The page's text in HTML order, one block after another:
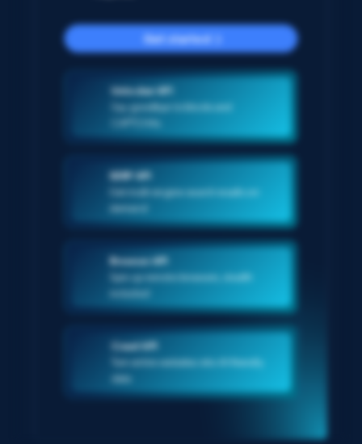
Unlocker API
Say goodbye to blocks and
SERP API
Get multi-engine search results on-
demand
Browser API
Spin up remote browsers, stealth
included
Crawl API
Turn entire websites into AI-friendly
data
Get started